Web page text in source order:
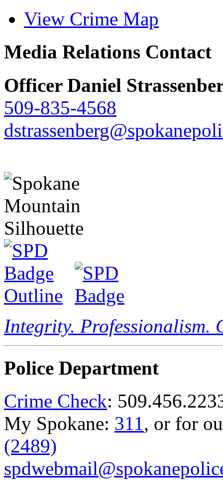
View Crime Map
Media Relations Contact
Officer Daniel
509-835-4568
Integrity. Professionalism.
Police Department
Crime Check:
My Spokane: 311, or for
(2489)